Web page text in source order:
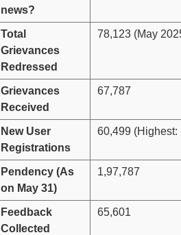
news?
Total
Grievances
Redressed
78,123 (May
Grievances
Received
67,787
New User
Registrations
60,499 (Highest:
Pendency (As
on May 31)
1,97,787
Feedback
Collected
65,601